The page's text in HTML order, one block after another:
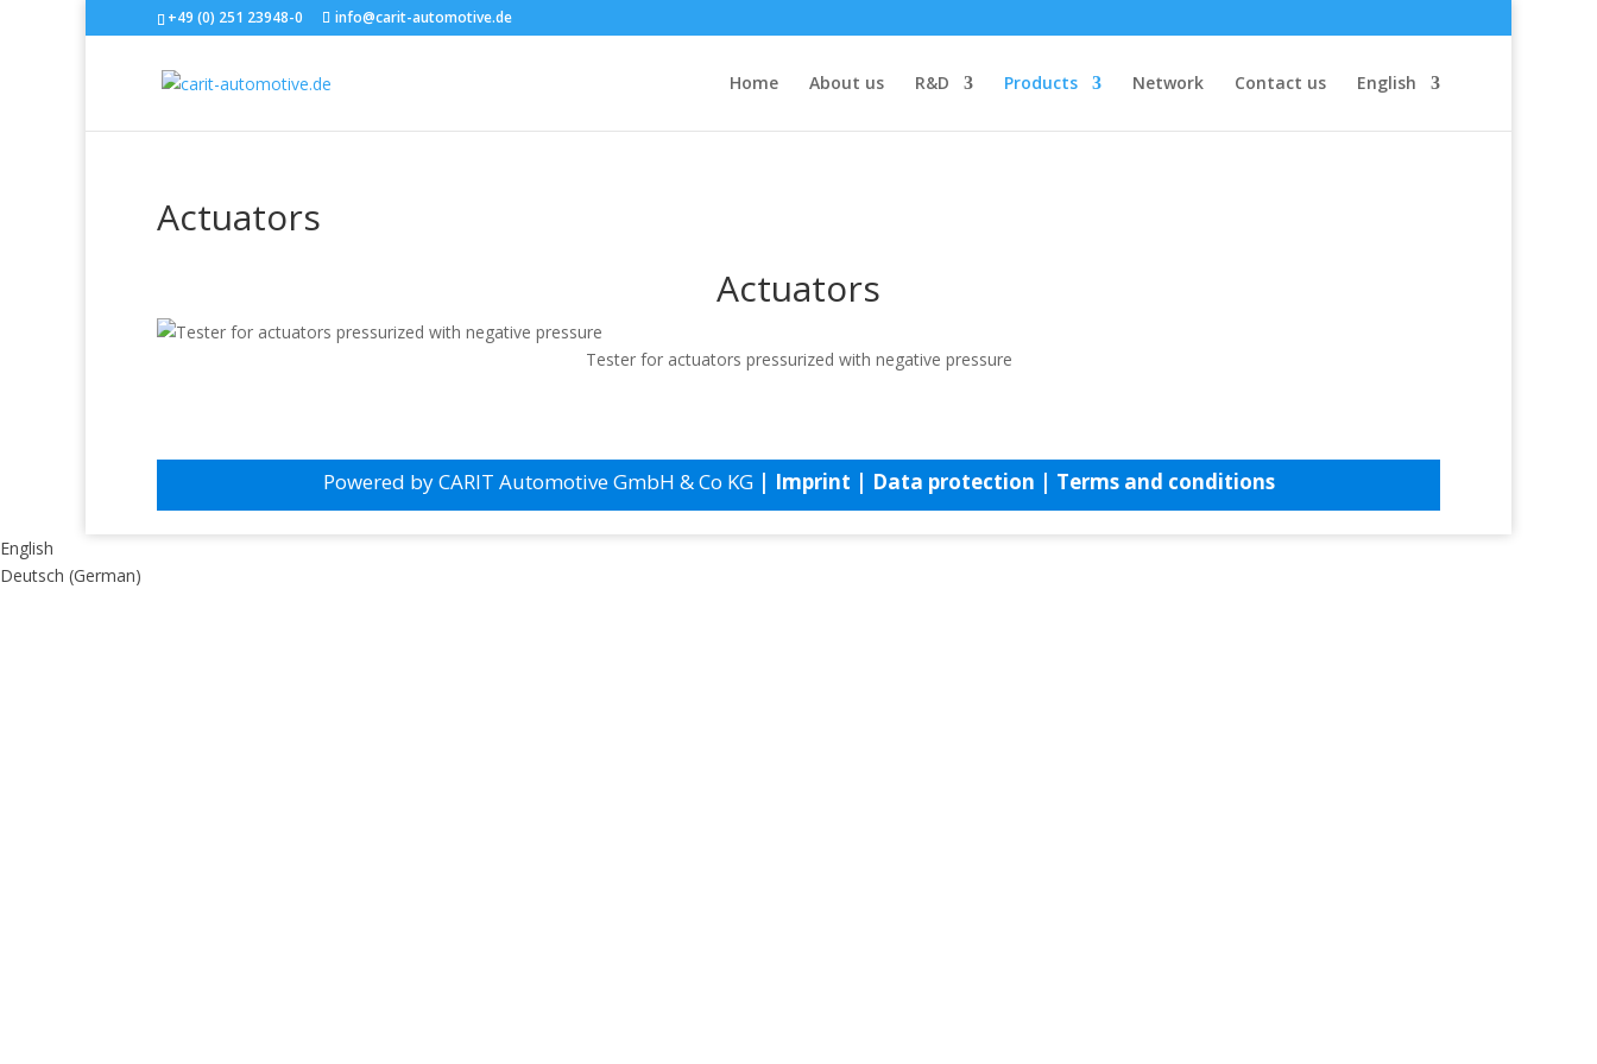
+49 (0) 251 23948-0 info@carit-automotive.de
Home About us R&D Products Network Contact us English
Actuators
Actuators
Tester for actuators pressurized with negative pressure
Powered by CARIT Automotive GmbH & Co KG | Imprint | Data protection | Terms and conditions
English
Deutsch (German)